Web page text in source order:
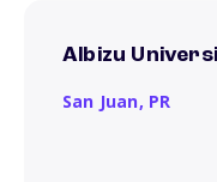
Albizu
San Juan, PR